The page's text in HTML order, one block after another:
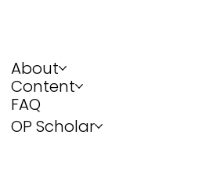
About
Content
FAQ
OP Scholar